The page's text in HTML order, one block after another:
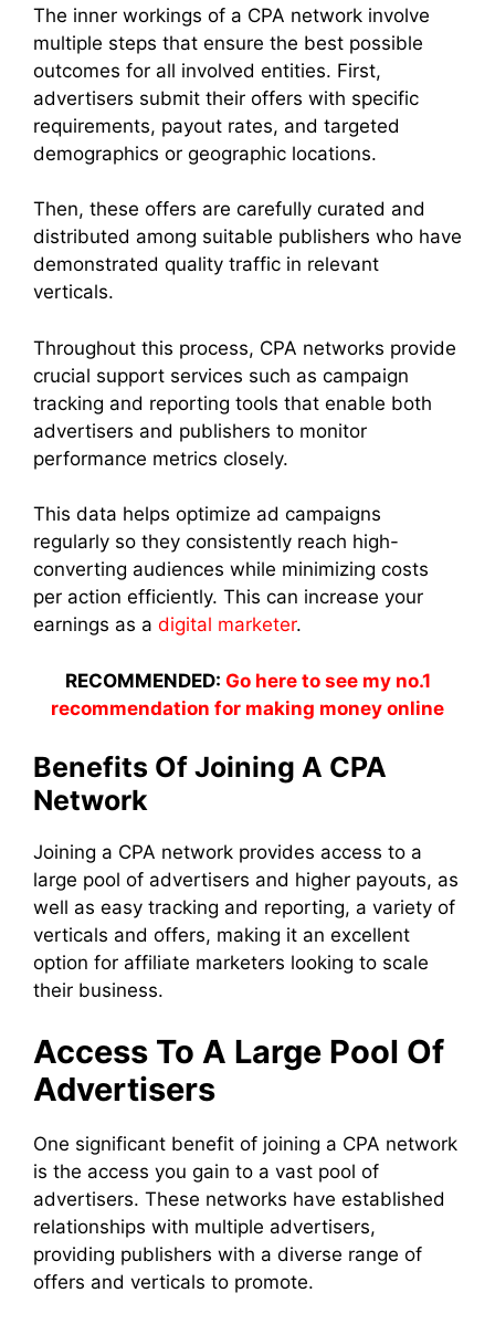
The inner workings of a CPA network involve
multiple steps that ensure the best possible
outcomes for all involved entities. First,
advertisers submit their offers with specific
requirements, payout rates, and targeted
demographics or geographic locations.
Then, these offers are carefully curated and
distributed among suitable publishers who have
demonstrated quality traffic in relevant
verticals.
Throughout this process, CPA networks provide
crucial support services such as campaign
tracking and reporting tools that enable both
advertisers and publishers to monitor
performance metrics closely.
This data helps optimize ad campaigns
regularly so they consistently reach high-
converting audiences while minimizing costs
per action efficiently. This can increase your
earnings as a digital marketer.
RECOMMENDED: Go here to see my no.1
recommendation for making money online
Benefits Of Joining A CPA
Network
Joining a CPA network provides access to a
large pool of advertisers and higher payouts, as
well as easy tracking and reporting, a variety of
verticals and offers, making it an excellent
option for affiliate marketers looking to scale
their business.
Access To A Large Pool Of
Advertisers
One significant benefit of joining a CPA network
is the access you gain to a vast pool of
advertisers. These networks have established
relationships with multiple advertisers,
providing publishers with a diverse range of
offers and verticals to promote.